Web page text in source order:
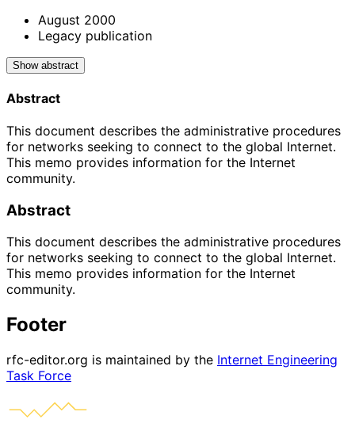
August 2000
Legacy publication
Show abstract
Abstract
This document describes the administrative procedures
for networks seeking to connect to the global Internet.
This memo provides information for the Internet
community.
Abstract
This document describes the administrative procedures
for networks seeking to connect to the global Internet.
This memo provides information for the Internet
community.
Footer
rfc-editor.org is maintained by the Internet Engineering
Task Force